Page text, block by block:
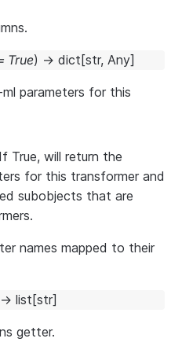
True) → dict [str, Any]
parameters for this
True, will return the
for this transformer and
subobjects that are
names mapped to their
→ list [str]
getter.